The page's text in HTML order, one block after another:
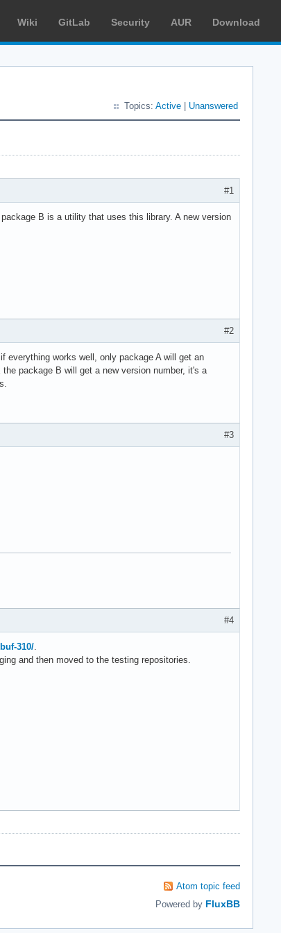
Wiki GitLab Security AUR Download
Topics: Active Unanswered
#1
B is a utility that uses this library. A new version
#2
everything works well, only package A will get an
package B will get a new version number, it's a
#3
#4
310/
and then moved to the testing repositories.
Atom topic feed
Powered by FluxBB